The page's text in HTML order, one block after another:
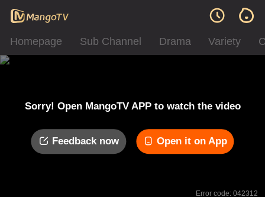
Homepage Sub Channel Drama Variety
Sorry! Open MangoTV APP to watch the video
Feedback now Open it on App
Error code: 042312